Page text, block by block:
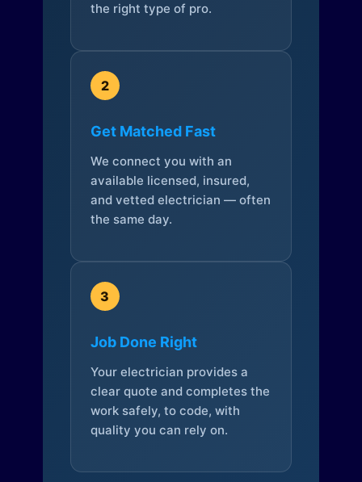
the right type of pro.
2
Get Matched Fast
We connect you with an
available licensed, insured,
and vetted electrician — often
the same day.
3
Job Done Right
Your electrician provides a
clear quote and completes the
work safely, to code, with
quality you can rely on.